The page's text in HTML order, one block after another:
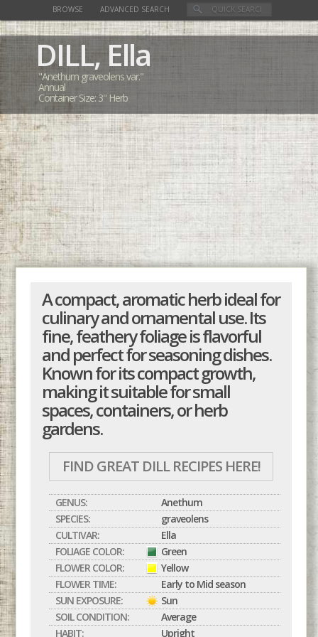
BROWSE ADVANCED SEARCH
DILL,Ella
"Anethum graveolens var."
Annual
Container Size: 3" Herb
A compact, aromatic herb ideal for
culinary and ornamental use. Its
fine, feathery foliage is flavorful
and perfect for seasoning dishes.
Known for its compact growth,
making it suitable for small
spaces, containers, or herb
gardens.
FIND GREAT DILL RECIPES HERE!
GENUS:
Anethum
SPECIES:
graveolens
CULTIVAR:
Ella
FOLIAGE COLOR:
Green
FLOWER COLOR:
Yellow
FLOWER TIME:
Early to Mid season
SUN EXPOSURE:
Sun
SOIL CONDITION:
Average
HABIT:
Upright